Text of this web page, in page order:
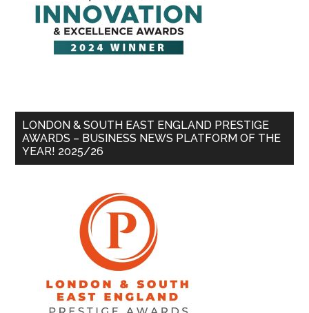
LONDON & SOUTH EAST ENGLAND PRESTIGE
AWARDS – BUSINESS NEWS PLATFORM OF THE
YEAR! 2025/26